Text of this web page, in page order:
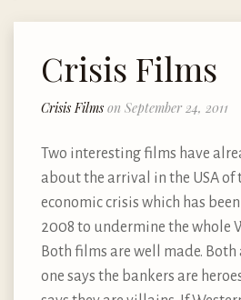
Crisis Films
Crisis Films on September 24, 2011
Two interesting films have
about the arrival in the USA
economic crisis which has
2008 to undermine the whole
Both films are well made. Both
one says the bankers are